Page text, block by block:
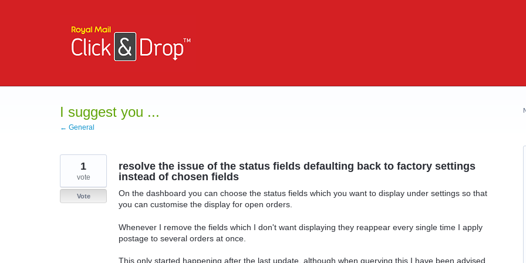
I suggest you ...
← General
resolve the issue of the status fields defaulting back to factory settings
instead of chosen fields
On the dashboard you can choose the status fields which you want to display under settings so that
you can customise the display for open orders.
Whenever I remove the fields which I don't want displaying they reappear every single time I apply
postage to several orders at once.
This only started happening after the last update, although when querying this I have been advised
1
vote
Vote